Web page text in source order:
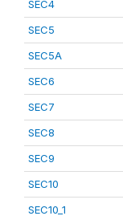
SEC4
SEC5
SEC5A
SEC6
SEC7
SEC8
SEC9
SEC10
SEC10_1